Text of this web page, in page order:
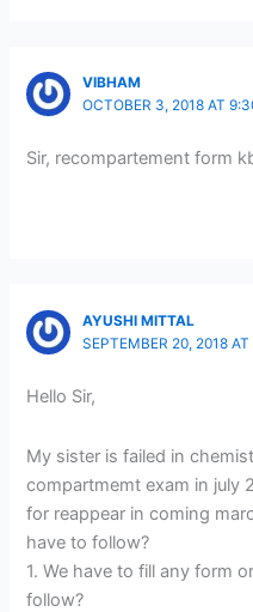
VIBHAM
OCTOBER 3, 2018 AT
Sir, recompartement form
AYUSHI MITTAL
SEPTEMBER 20, 2018
Hello Sir,
My sister is failed in
compartmemt exam in july
for reappear in coming
have to follow?
1. We have to fill any form
follow?